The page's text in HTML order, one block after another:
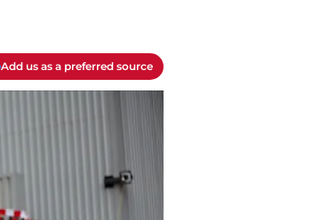
Add us as a preferred source